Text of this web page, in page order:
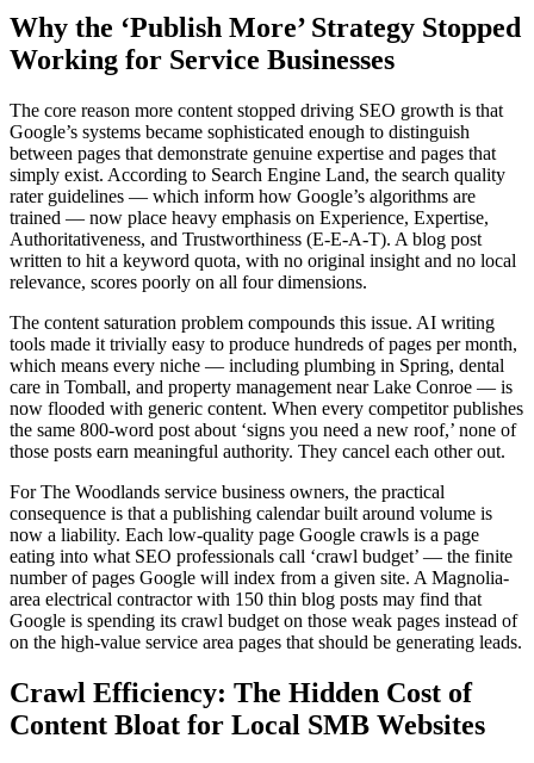
Why the ‘Publish More’ Strategy Stopped
Working for Service Businesses
The core reason more content stopped driving SEO growth is that
Google’s systems became sophisticated enough to distinguish
between pages that demonstrate genuine expertise and pages that
simply exist. According to Search Engine Land, the search quality
rater guidelines — which inform how Google’s algorithms are
trained — now place heavy emphasis on Experience, Expertise,
Authoritativeness, and Trustworthiness (E-E-A-T). A blog post
written to hit a keyword quota, with no original insight and no local
relevance, scores poorly on all four dimensions.
The content saturation problem compounds this issue. AI writing
tools made it trivially easy to produce hundreds of pages per month,
which means every niche — including plumbing in Spring, dental
care in Tomball, and property management near Lake Conroe — is
now flooded with generic content. When every competitor publishes
the same 800-word post about ‘signs you need a new roof,’ none of
those posts earn meaningful authority. They cancel each other out.
For The Woodlands service business owners, the practical
consequence is that a publishing calendar built around volume is
now a liability. Each low-quality page Google crawls is a page
eating into what SEO professionals call ‘crawl budget’ — the finite
number of pages Google will index from a given site. A Magnolia-
area electrical contractor with 150 thin blog posts may find that
Google is spending its crawl budget on those weak pages instead of
on the high-value service area pages that should be generating leads.
Crawl Efficiency: The Hidden Cost of
Content Bloat for Local SMB Websites